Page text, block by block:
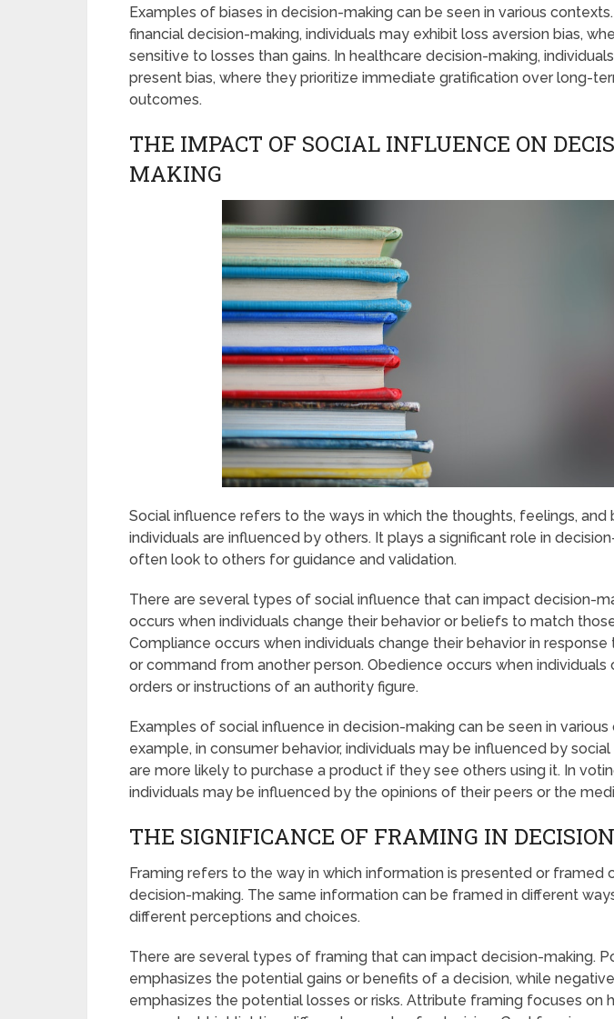
Examples of biases in decision-making can be seen in various
financial decision-making, individuals may exhibit loss aversion bias,
sensitive to losses than gains. In healthcare decision-making,
present bias, where they prioritize immediate gratification over long-
outcomes.
THE IMPACT OF SOCIAL INFLUENCE ON
MAKING
Social influence refers to the ways in which the thoughts, feelings, and
individuals are influenced by others. It plays a significant role in
often look to others for guidance and validation.
There are several types of social influence that can impact decision-
occurs when individuals change their behavior or beliefs to match
Compliance occurs when individuals change their behavior in
or command from another person. Obedience occurs when
orders or instructions of an authority figure.
Examples of social influence in decision-making can be seen in various
example, in consumer behavior, individuals may be influenced by
are more likely to purchase a product if they see others using it. In
individuals may be influenced by the opinions of their peers or the
THE SIGNIFICANCE OF FRAMING IN
Framing refers to the way in which information is presented or framed
decision-making. The same information can be framed in different
different perceptions and choices.
There are several types of framing that can impact decision-making.
emphasizes the potential gains or benefits of a decision, while
emphasizes the potential losses or risks. Attribute framing focuses on